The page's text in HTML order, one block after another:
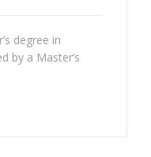
degree in
by a Master’s